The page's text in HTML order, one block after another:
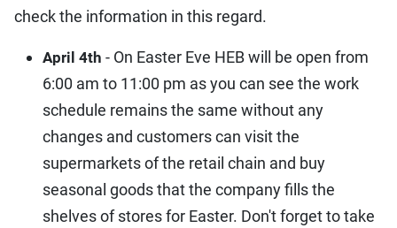
check the information in this regard.
April 4th - On Easter Eve HEB will be open from
6:00 am to 11:00 pm as you can see the work
schedule remains the same without any
changes and customers can visit the
supermarkets of the retail chain and buy
seasonal goods that the company fills the
shelves of stores for Easter. Don't forget to take